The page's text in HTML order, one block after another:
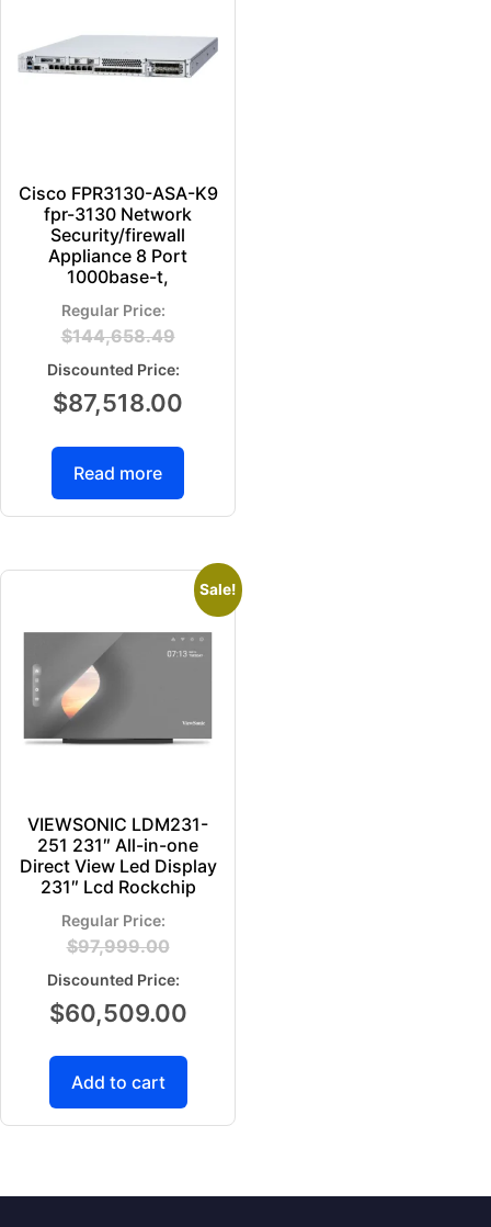
Cisco FPR3130-ASA-K9
fpr-3130 Network
Security/firewall
Appliance 8 Port
1000base-t,
$144,658.49
$87,518.00
Read more
Sale!
VIEWSONIC LDM231-
251 231″ All-in-one
Direct View Led Display
231″ Lcd Rockchip
$97,999.00
$60,509.00
Add to cart